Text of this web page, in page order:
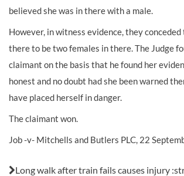
believed she was in there with a male.
However, in witness evidence, they
there to be two females in there. The Judge
claimant on the basis that he found her
honest and no doubt had she been warned
have placed herself in danger.
The claimant won.
Job -v- Mitchells and Butlers PLC, 22
Long walk after train fails causes injury